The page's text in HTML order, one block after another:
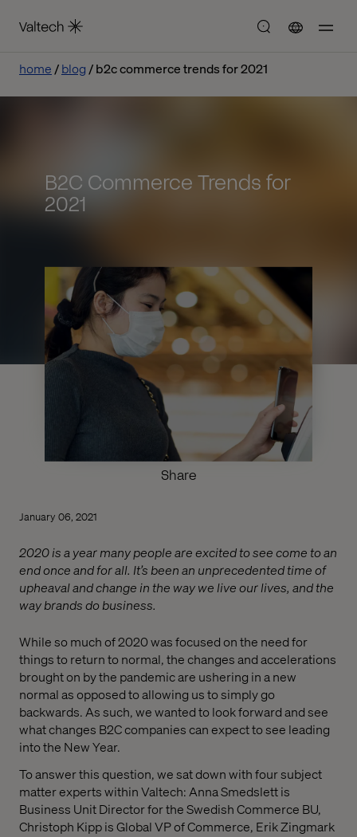
home blog b2c commerce trends for 2021
B2C Commerce Trends for
2021
Share
January 06, 2021
2020 is a year many people are excited to see come to an
end once and for all. It’s been an unprecedented time of
upheaval and change in the way we live our lives, and the
way brands do business.
While so much of 2020 was focused on the need for
things to return to normal, the changes and accelerations
brought on by the pandemic are ushering in a new
normal as opposed to allowing us to simply go
backwards. As such, we wanted to look forward and see
what changes B2C companies can expect to see leading
into the New Year.
To answer this question, we sat down with four subject
matter experts within Valtech: Anna Smedslett is
Business Unit Director for the Swedish Commerce BU,
Christoph Kipp is Global VP of Commerce, Erik Zingmark